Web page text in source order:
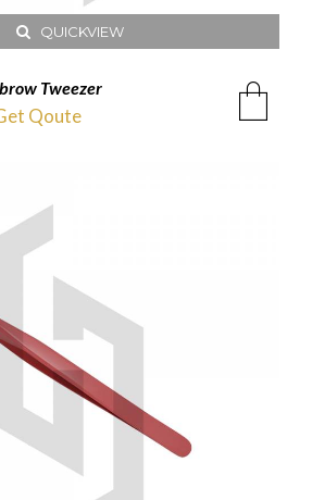
QUICKVIEW
Tweezer
Qoute